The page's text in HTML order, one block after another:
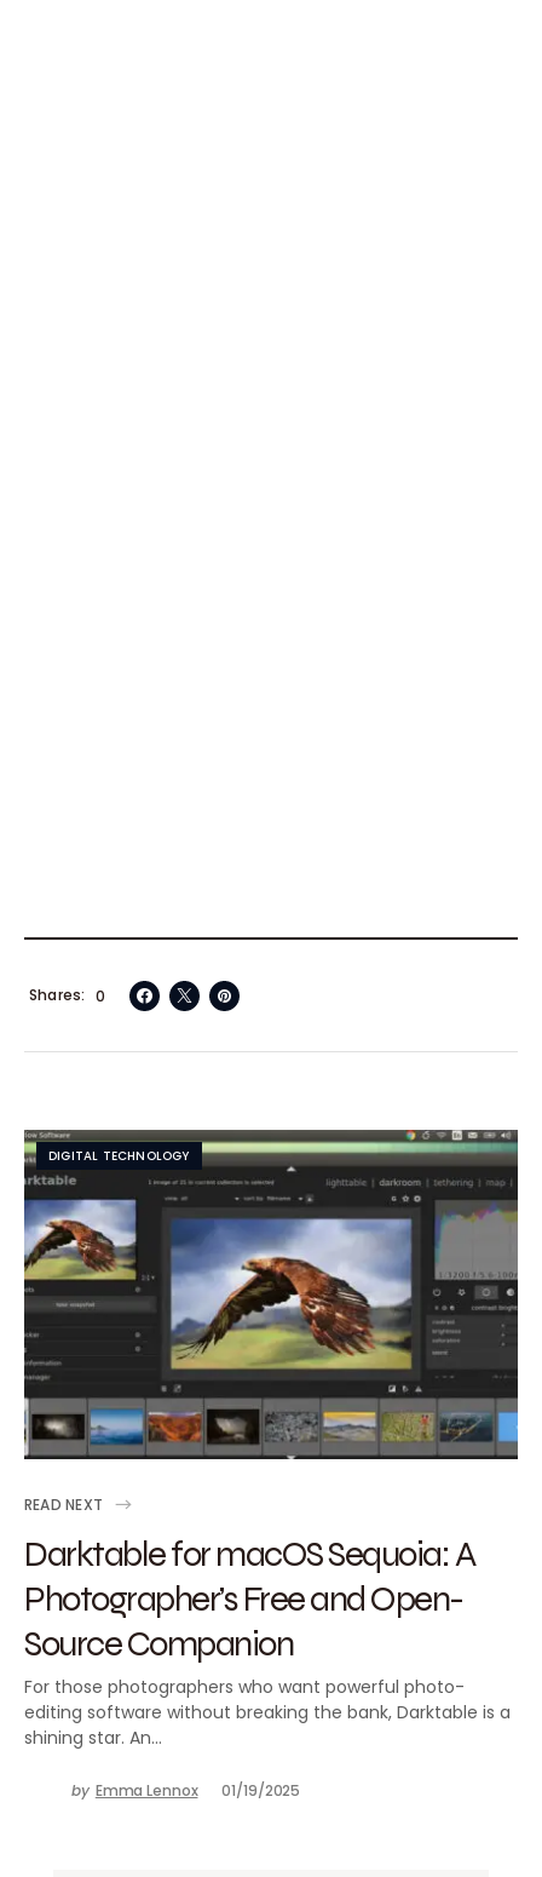
0
Shares
DIGITAL TECHNOLOGY
READ NEXT
Darktable for macOS Sequoia: A
Photographer’s Free and Open-
Source Companion
For those photographers who want powerful photo-
editing software without breaking the bank, Darktable is a
shining star. An…
by Emma Lennox 01/19/2025